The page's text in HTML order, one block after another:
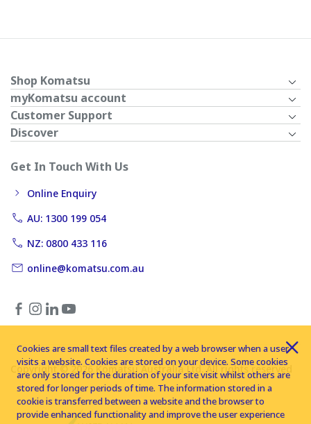
Shop Komatsu
myKomatsu account
Customer Support
Discover
Get In Touch With Us
Online Enquiry
AU: 1300 199 054
NZ: 0800 433 116
online@komatsu.com.au
Copyright © 2026 Komatsu Australia Ltd. All rights reserved
Cookies are small text files created by a web browser when a user
visits a website. Cookies are stored on your device. Some cookies
are only stored for the duration of your site visit whilst others are
stored for longer periods of time. The information stored in a
cookie is transferred between a website and the browser to
provide enhanced functionality and improve the user experience